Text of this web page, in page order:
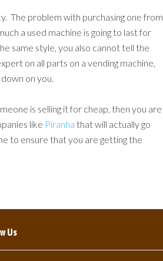
The problem with purchasing one from
a used machine is going to last for
same style, you also cannot tell the
on all parts on a vending machine,
on you.
is selling it for cheap, then you are
like Piranha that will actually go
to ensure that you are getting the
Us